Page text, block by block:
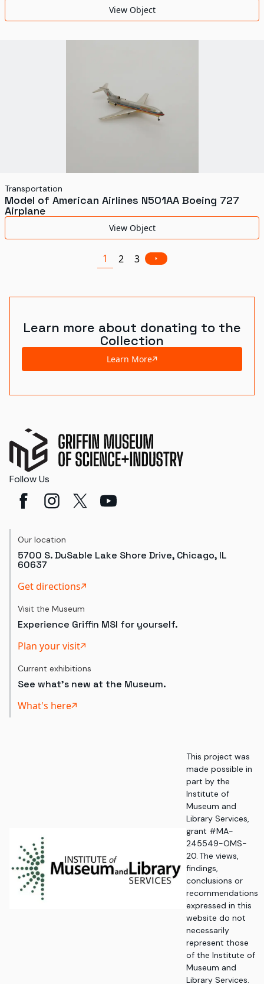
View Object
Transportation
Model of American Airlines N501AA Boeing 727
Airplane
View Object
1 2 3
Learn more about donating to the
Collection
Learn More
Follow Us
Our location
5700 S. DuSable Lake Shore Drive, Chicago, IL
60637
Get directions
Visit the Museum
Experience Griffin MSI for yourself.
Plan your visit
Current exhibitions
See what's new at the Museum.
What's here
This project was
made possible in
part by the
Institute of
Museum and
Library Services,
grant #MA-
245549-OMS-
20. The views,
findings,
conclusions or
recommendations
expressed in this
website do not
necessarily
represent those
of the Institute of
Museum and
Library Services.